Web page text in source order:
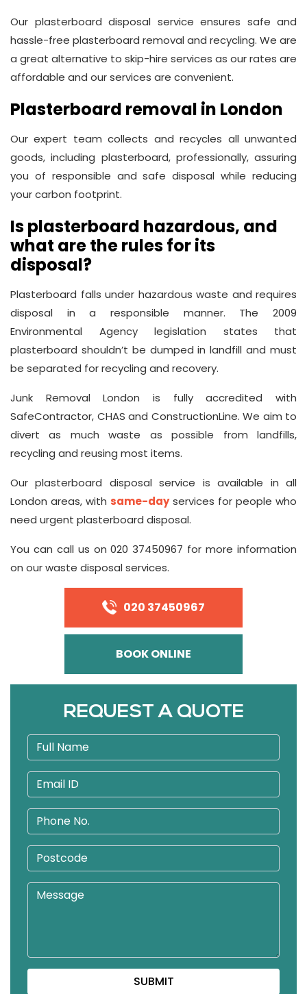
Our plasterboard disposal service ensures safe and
hassle-free plasterboard removal and recycling. We are
a great alternative to skip-hire services as our rates are
affordable and our services are convenient.
Plasterboard removal in London
Our expert team collects and recycles all unwanted
goods, including plasterboard, professionally, assuring
you of responsible and safe disposal while reducing
your carbon footprint.
Is plasterboard hazardous, and
what are the rules for its
disposal?
Plasterboard falls under hazardous waste and requires
disposal in a responsible manner. The 2009
Environmental Agency legislation states that
plasterboard shouldn’t be dumped in landfill and must
be separated for recycling and recovery.
Junk Removal London is fully accredited with
SafeContractor, CHAS and ConstructionLine. We aim to
divert as much waste as possible from landfills,
recycling and reusing most items.
Our plasterboard disposal service is available in all
London areas, with same-dayservices for people who
need urgent plasterboard disposal.
You can call us on 020 37450967 for more information
on our waste disposal services.
020 37450967
BOOK ONLINE
REQUEST A QUOTE
SUBMIT